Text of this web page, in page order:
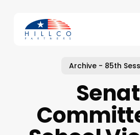
content
Archive - 85th